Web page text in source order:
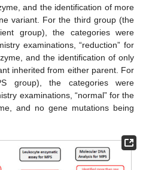
and the identification of more
variant. For the third group (the
group), the categories were
examinations, “reduction” for
and the identification of only
inherited from either parent. For
group), the categories were
examinations, “normal” for the
and no gene mutations being